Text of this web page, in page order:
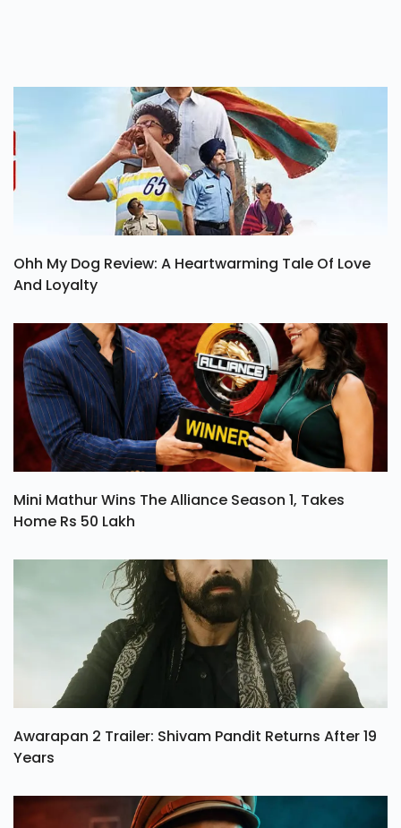
Ohh My Dog Review: A Heartwarming Tale Of Love
And Loyalty
Mini Mathur Wins The Alliance Season 1, Takes
Home Rs 50 Lakh
Awarapan 2 Trailer: Shivam Pandit Returns After 19
Years